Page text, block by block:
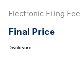
Electronic Filing Fee
Final Price
Disclosure